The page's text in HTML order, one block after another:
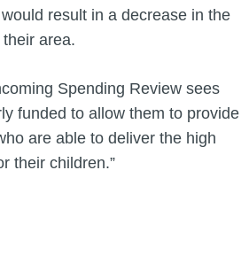
result in a decrease in the
area.
Spending Review sees
funded to allow them to provide
are able to deliver the high
their children.”